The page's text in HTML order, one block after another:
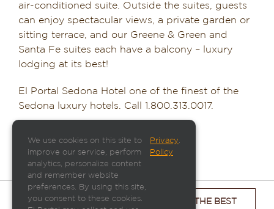
air-conditioned suite. Outside the suites, guests
can enjoy spectacular views, a private garden or
sitting terrace, and our Greene & Green and
Santa Fe suites each have a balcony – luxury
lodging at its best!
El Portal Sedona Hotel one of the finest of the
Sedona luxury hotels. Call 1.800.313.0017.
CHECK ROOM AVAILABILITY & GET THE BEST
We use cookies on this site to
improve our service, perform
analytics, personalize content
and remember website
preferences. By using this site,
you consent to these cookies.
Privacy
Policy
.